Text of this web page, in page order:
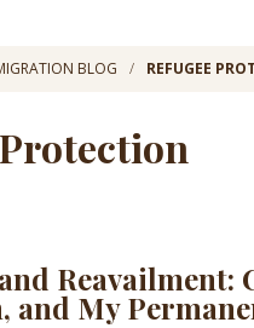
BLOG REFUGEE
Reavailment:
and My